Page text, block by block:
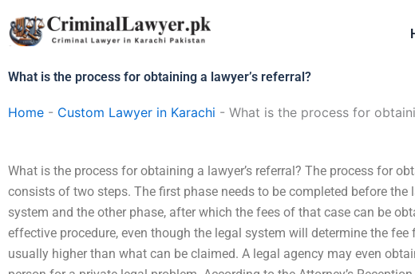
to
content
What is the process for obtaining a lawyer’s referral?
Home - Custom Lawyer in Karachi - What is the process for
What is the process for obtaining a lawyer’s referral? The process for
consists of two steps. The first phase needs to be completed before the
system and the other phase, after which the fees of that case can be
effective procedure, even though the legal system will determine the
usually higher than what can be claimed. A legal agency may even